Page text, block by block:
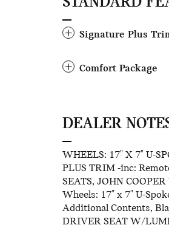
Signature Plus
Comfort Package
DEALER
WHEELS: 17" X 7" U-
PLUS TRIM -inc:
SEATS, JOHN
Wheels: 17" x 7" U-
Additional Contents,
DRIVER SEAT W/